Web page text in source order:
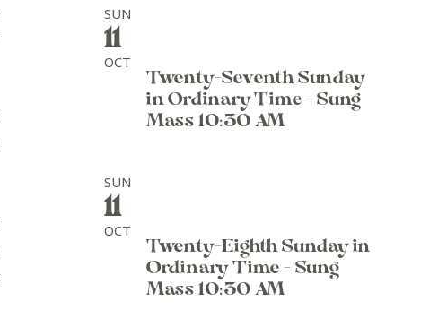
SUN
11
OCT
Twenty-Seventh Sunday
in Ordinary Time - Sung
Mass 10:30 AM
SUN
11
OCT
Twenty-Eighth Sunday in
Ordinary Time - Sung
Mass 10:30 AM